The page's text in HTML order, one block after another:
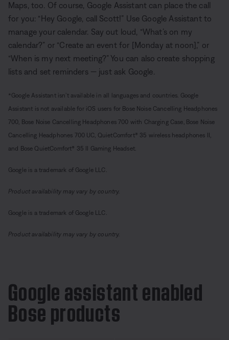
Maps, too. Of course, Google Assistant can place the call
for you: “Hey Google, call Scott!” Use Google Assistant to
manage your calendar. Say out loud, “What’s on my
calendar?” or “Create an event for [Monday at noon],” or
“When is my next meeting?” You can also create shopping
lists and set reminders — just ask Google.
*Google Assistant isn’t available in all languages and countries. Google
Assistant is not available for iOS users for Bose Noise Cancelling Headphones
700, Bose Noise Cancelling Headphones 700 with Charging Case, Bose Noise
Cancelling Headphones 700 UC, QuietComfort® 35 wireless headphones II,
and Bose QuietComfort® 35 II Gaming Headset.
Google is a trademark of Google LLC.
Product availability may vary by country.
Google is a trademark of Google LLC.
Product availability may vary by country.
Google assistant enabled
Bose products